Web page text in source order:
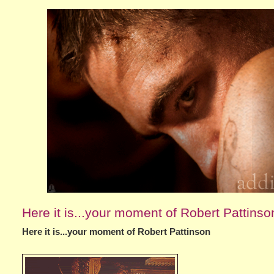
Here it is...your moment of Robert
Here it is...your moment of Robert Pattinson